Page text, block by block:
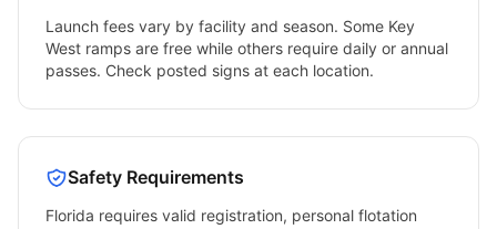
Launch fees vary by facility and season. Some Key
West ramps are free while others require daily or annual
passes. Check posted signs at each location.
Safety Requirements
Florida requires valid registration, personal flotation